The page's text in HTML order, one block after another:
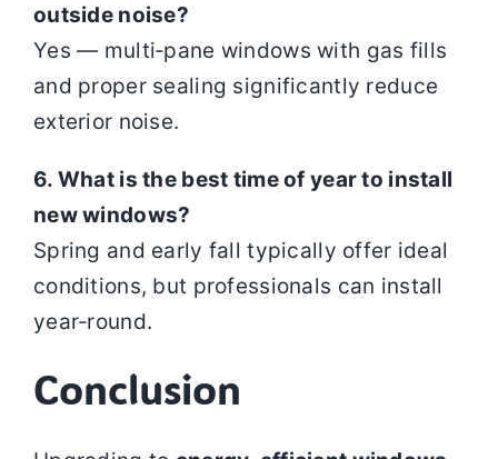
outside noise?
Yes — multi‑pane windows with gas fills
and proper sealing significantly reduce
exterior noise.
6. What is the best time of year to install
new windows?
Spring and early fall typically offer ideal
conditions, but professionals can install
year‑round.
Conclusion